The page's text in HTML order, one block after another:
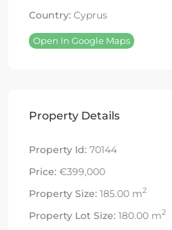
Country: Cyprus
Open In Google Maps
Property Details
Property Id: 70144
Price: €399,000
Property Size: 185.00 m2
Property Lot Size: 180.00 m2